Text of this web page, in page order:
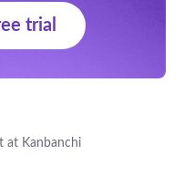
trial
at Kanbanchi